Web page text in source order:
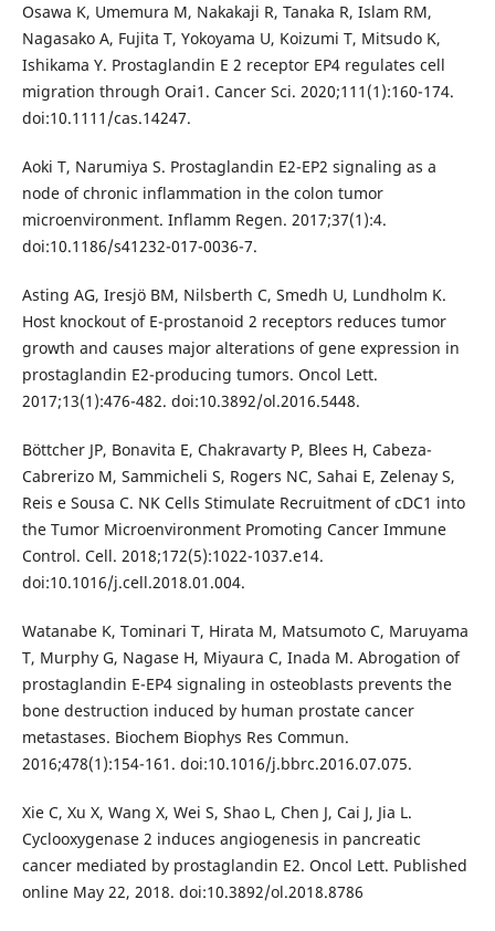
Osawa K, Umemura M, Nakakaji R, Tanaka R, Islam RM,
Nagasako A, Fujita T, Yokoyama U, Koizumi T, Mitsudo K,
Ishikama Y. Prostaglandin E 2 receptor EP4 regulates cell
migration through Orai1. Cancer Sci. 2020;111(1):160-174.
doi:10.1111/cas.14247.
Aoki T, Narumiya S. Prostaglandin E2-EP2 signaling as a
node of chronic inflammation in the colon tumor
microenvironment. Inflamm Regen. 2017;37(1):4.
doi:10.1186/s41232-017-0036-7.
Asting AG, Iresjö BM, Nilsberth C, Smedh U, Lundholm K.
Host knockout of E-prostanoid 2 receptors reduces tumor
growth and causes major alterations of gene expression in
prostaglandin E2-producing tumors. Oncol Lett.
2017;13(1):476-482. doi:10.3892/ol.2016.5448.
Böttcher JP, Bonavita E, Chakravarty P, Blees H, Cabeza-
Cabrerizo M, Sammicheli S, Rogers NC, Sahai E, Zelenay S,
Reis e Sousa C. NK Cells Stimulate Recruitment of cDC1 into
the Tumor Microenvironment Promoting Cancer Immune
Control. Cell. 2018;172(5):1022-1037.e14.
doi:10.1016/j.cell.2018.01.004.
Watanabe K, Tominari T, Hirata M, Matsumoto C, Maruyama
T, Murphy G, Nagase H, Miyaura C, Inada M. Abrogation of
prostaglandin E-EP4 signaling in osteoblasts prevents the
bone destruction induced by human prostate cancer
metastases. Biochem Biophys Res Commun.
2016;478(1):154-161. doi:10.1016/j.bbrc.2016.07.075.
Xie C, Xu X, Wang X, Wei S, Shao L, Chen J, Cai J, Jia L.
Cyclooxygenase 2 induces angiogenesis in pancreatic
cancer mediated by prostaglandin E2. Oncol Lett. Published
online May 22, 2018. doi:10.3892/ol.2018.8786